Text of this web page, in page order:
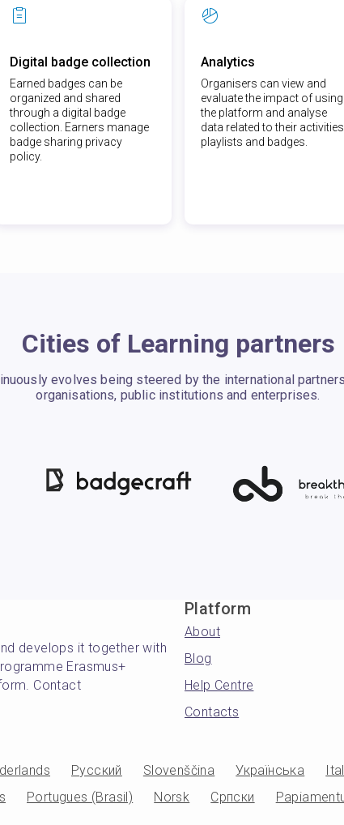
Digital badge collection
Earned badges can be
organized and shared
through a digital badge
collection. Earners manage
badge sharing privacy
policy.
Analytics
Organisers can view and
evaluate the impact of using
the platform and analyse
data related to their activities,
playlists and badges.
Cities of Learning partners
evolves being steered by the international
organisations, public institutions and enterprises.
develops it together with
Erasmus+
Contact
Platform
About
Blog
Help Centre
Contacts
Русский Slovenščina Українська
Portugues (Brasil) Norsk Српски